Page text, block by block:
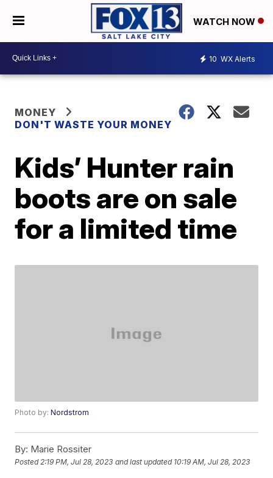
WATCH NOW
10 WX Alerts
MONEY
DON'T WASTE YOUR MONEY
Kids’ Hunter rain
boots are on sale
for a limited time
Photo by:Nordstrom
By: Marie Rossiter
Posted2:19 PM, Jul 28, 2023 and last updated 10:19 AM, Jul 28, 2023